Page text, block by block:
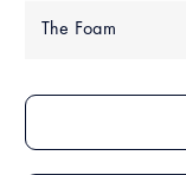
The Foam